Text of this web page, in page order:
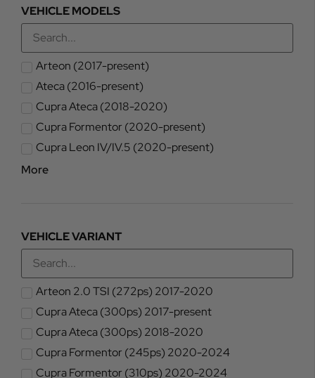
VEHICLE MODELS
Arteon (2017-present)
Ateca (2016-present)
Cupra Ateca (2018-2020)
Cupra Formentor (2020-present)
Cupra Leon IV/IV.5 (2020-present)
More
VEHICLE VARIANT
Arteon 2.0 TSI (272ps) 2017-2020
Cupra Ateca (300ps) 2017-present
Cupra Ateca (300ps) 2018-2020
Cupra Formentor (245ps) 2020-2024
Cupra Formentor (310ps) 2020-2024